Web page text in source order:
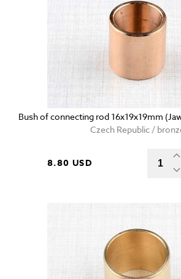
Bush of connecting rod 16x19x19mm
Czech Republic /
8.80 USD